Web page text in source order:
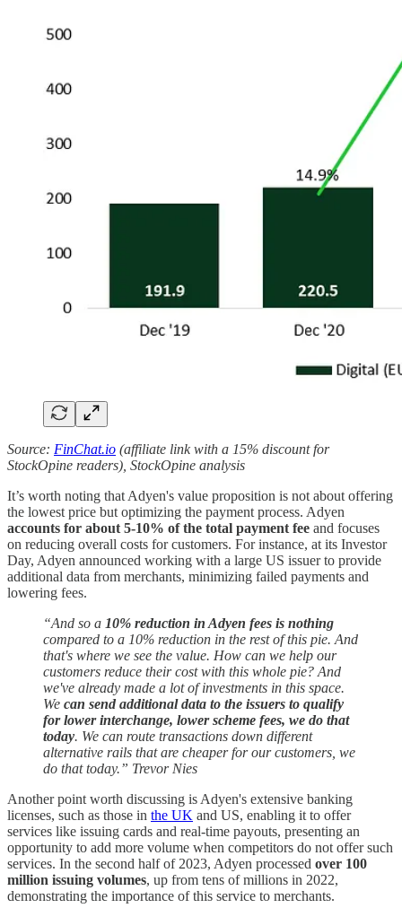
Source: FinChat.io (affiliate link with a 15% discount for
StockOpine readers), StockOpine analysis
It’s worth noting that Adyen's value proposition is not about offering
the lowest price but optimizing the payment process. Adyen
accounts for about 5-10% of the total payment fee and focuses
on reducing overall costs for customers. For instance, at its Investor
Day, Adyen announced working with a large US issuer to provide
additional data from merchants, minimizing failed payments and
lowering fees.
“And so a 10% reduction in Adyen fees is nothing
compared to a 10% reduction in the rest of this pie. And
that's where we see the value. How can we help our
customers reduce their cost with this whole pie? And
we've already made a lot of investments in this space.
We can send additional data to the issuers to qualify
for lower interchange, lower scheme fees, we do that
today. We can route transactions down different
alternative rails that are cheaper for our customers, we
do that today.” Trevor Nies
Another point worth discussing is Adyen's extensive banking
licenses, such as those in the UK and US, enabling it to offer
services like issuing cards and real-time payouts, presenting an
opportunity to add more volume when competitors do not offer such
services. In the second half of 2023, Adyen processed over 100
million issuing volumes, up from tens of millions in 2022,
demonstrating the importance of this service to merchants.